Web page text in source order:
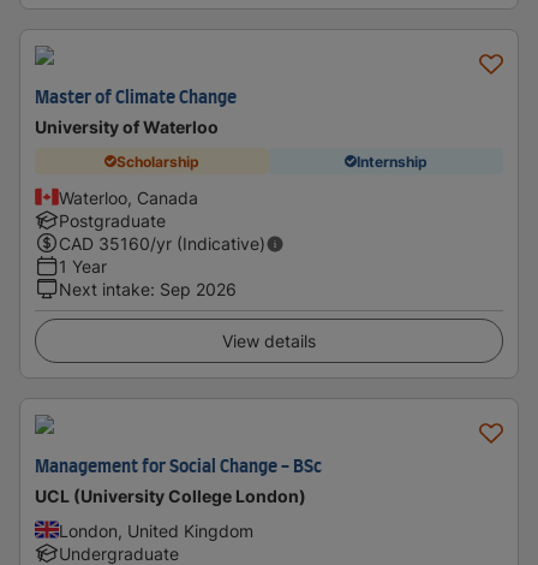
Master of Climate Change
University of Waterloo
Scholarship Internship
Waterloo, Canada
Postgraduate
CAD 35160/yr (Indicative)
1 Year
Next intake: Sep 2026
View details
Management for Social Change - BSc
UCL (University College London)
London, United Kingdom
Undergraduate